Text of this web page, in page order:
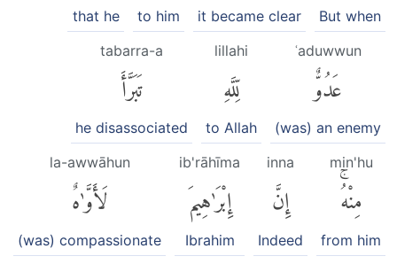
But when
it became clear
to him
that he
ʿaduwwun
عَدُوٌّ
(was) an enemy
lillahi
لِّلَّهِ
to Allah
tabarra-a
تَبَرَّأَ
he disassociated
min'hu
مِنْهُۚ
from him
inna
إِنَّ
Indeed
ib'rāhīma
إِبْرَٰهِيمَ
Ibrahim
la-awwāhun
لَأَوَّٰهٌ
(was) compassionate